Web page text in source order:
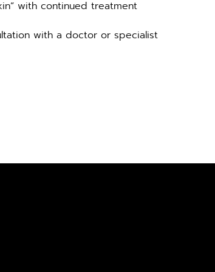
with continued treatment
with a doctor or specialist